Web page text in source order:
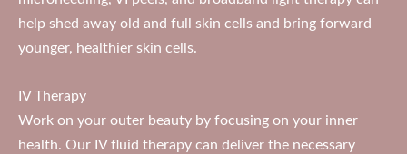
help shed away old and full skin cells and bring forward
younger, healthier skin cells.
IV Therapy
Work on your outer beauty by focusing on your inner
health. Our IV fluid therapy can deliver the necessary